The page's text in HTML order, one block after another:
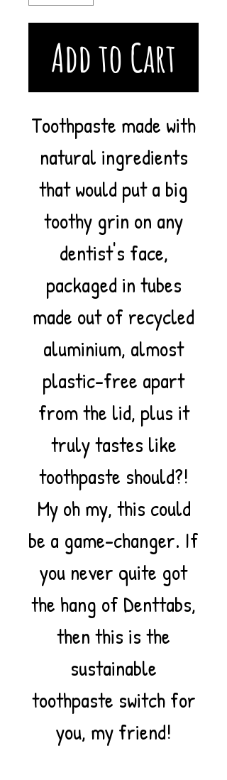
Add to Cart
Toothpaste made with
natural ingredients
that would put a big
toothy grin on any
dentist's face,
packaged in tubes
made out of recycled
aluminium, almost
plastic-free apart
from the lid, plus it
truly tastes like
toothpaste should?!
My oh my, this could
be a game-changer. If
you never quite got
the hang of Denttabs,
then this is the
sustainable
toothpaste switch for
you, my friend!